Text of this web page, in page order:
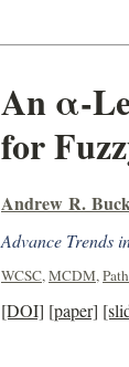
An α-
for
Andrew R.
Advance Trends
WCSC,MCDM,
[DOI] [paper]